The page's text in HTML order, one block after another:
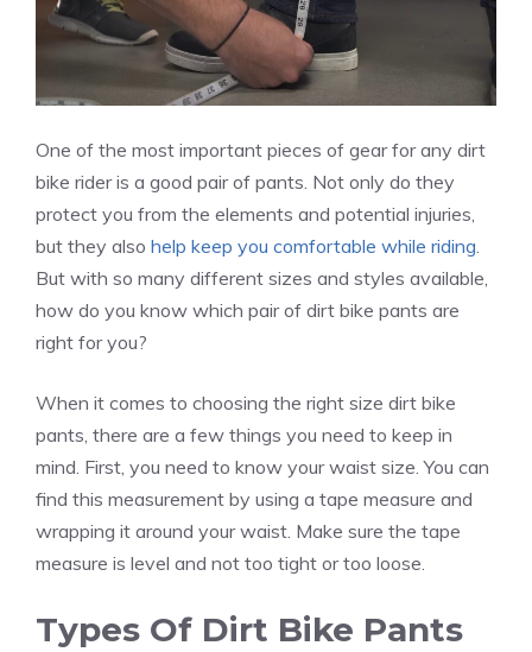
One of the most important pieces of gear for any dirt
bike rider is a good pair of pants. Not only do they
protect you from the elements and potential injuries,
but they also help keep you comfortable while riding.
But with so many different sizes and styles available,
how do you know which pair of dirt bike pants are
right for you?
When it comes to choosing the right size dirt bike
pants, there are a few things you need to keep in
mind. First, you need to know your waist size. You can
find this measurement by using a tape measure and
wrapping it around your waist. Make sure the tape
measure is level and not too tight or too loose.
Types Of Dirt Bike Pants